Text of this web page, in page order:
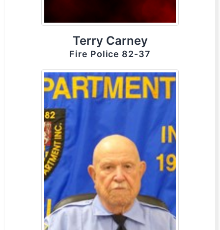
Terry Carney
Fire Police 82-37